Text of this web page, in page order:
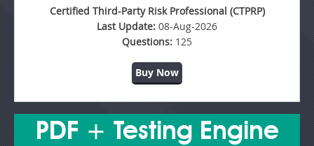
Certified Third-Party Risk Professional (CTPRP)
Last Update: 08-Aug-2026
Questions: 125
Buy Now
PDF + Testing Engine